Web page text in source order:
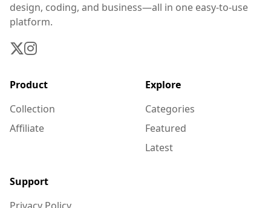
design, coding, and business—all in one easy-to-use
platform.
Product
Collection
Affiliate
Explore
Categories
Featured
Latest
Support